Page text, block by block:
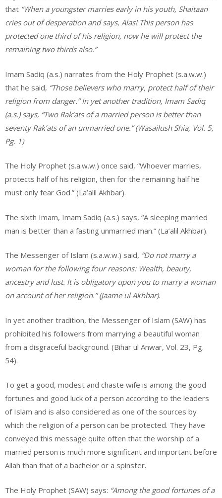
that “When a youngster marries early in his youth, Shaitaan
cries out of desperation and says, Alas! This person has
protected one third of his religion, now he will protect the
remaining two thirds also.”
Imam Sadiq (a.s.) narrates from the Holy Prophet (s.a.w.w.)
that he said, “Those believers who marry, protect half of their
religion from danger.” In yet another tradition, Imam Sadiq
(a.s.) says, “Two Rak’ats of a married person is better than
seventy Rak’ats of an unmarried one.” (Wasailush Shia, Vol. 5,
Pg. 1)
The Holy Prophet (s.a.w.w.) once said, “Whoever marries,
protects half of his religion, then for the remaining half he
must only fear God.” (La’alil Akhbar).
The sixth Imam, Imam Sadiq (a.s.) says, “A sleeping married
man is better than a fasting unmarried man.” (La’alil Akhbar).
The Messenger of Islam (s.a.w.w.) said, “Do not marry a
woman for the following four reasons: Wealth, beauty,
ancestry and lust. It is obligatory upon you to marry a woman
on account of her religion.” (Jaame ul Akhbar).
In yet another tradition, the Messenger of Islam (SAW) has
prohibited his followers from marrying a beautiful woman
from a disgraceful background. (Bihar ul Anwar, Vol. 23, Pg.
54).
To get a good, modest and chaste wife is among the good
fortunes and good luck of a person according to the leaders
of Islam and is also considered as one of the sources by
which the religion of a person can be protected. They have
conveyed this message quite often that the worship of a
married person is much more significant and important before
Allah than that of a bachelor or a spinster.
The Holy Prophet (SAW) says: “Among the good fortunes of a